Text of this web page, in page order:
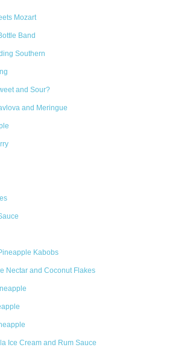
Mozart
Band
Southern
and Sour?
and Meringue
Kabobs
Nectar and Coconut Flakes
Ice Cream and Rum Sauce